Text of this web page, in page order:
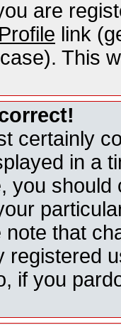
are
Profile link
This
certainly
in a
you
that
registered
if you